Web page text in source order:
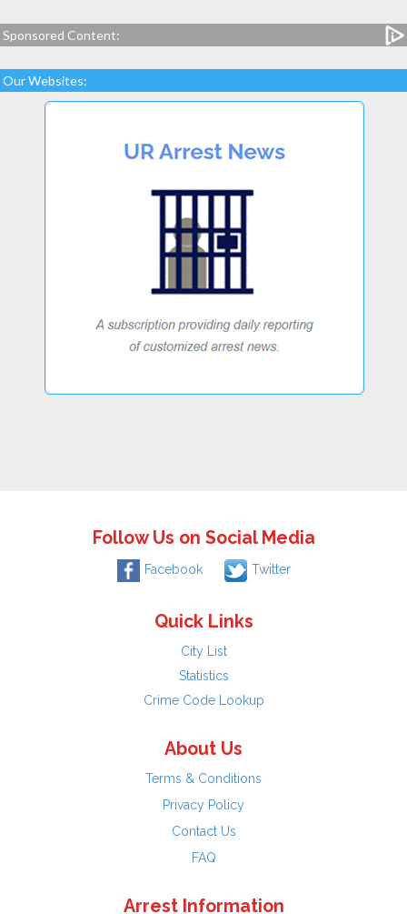
Sponsored Content:
Our Websites:
Follow Us on Social Media
Facebook Twitter
Quick Links
City List
Statistics
Crime Code Lookup
About Us
Terms & Conditions
Privacy Policy
Contact Us
FAQ
Arrest Information